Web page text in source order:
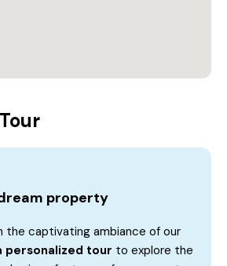
property
the captivating ambiance of our
personalized tour to explore the